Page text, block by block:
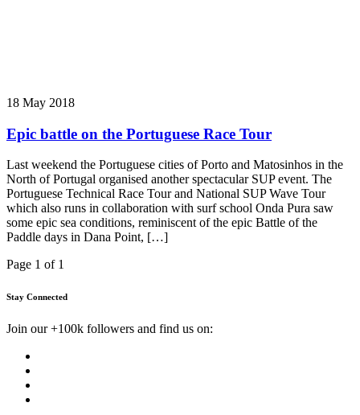
18 May 2018
Epic battle on the Portuguese Race Tour
Last weekend the Portuguese cities of Porto and Matosinhos in the
North of Portugal organised another spectacular SUP event. The
Portuguese Technical Race Tour and National SUP Wave Tour
which also runs in collaboration with surf school Onda Pura saw
some epic sea conditions, reminiscent of the epic Battle of the
Paddle days in Dana Point, […]
Page 1 of 1
Stay Connected
Join our +100k followers and find us on: